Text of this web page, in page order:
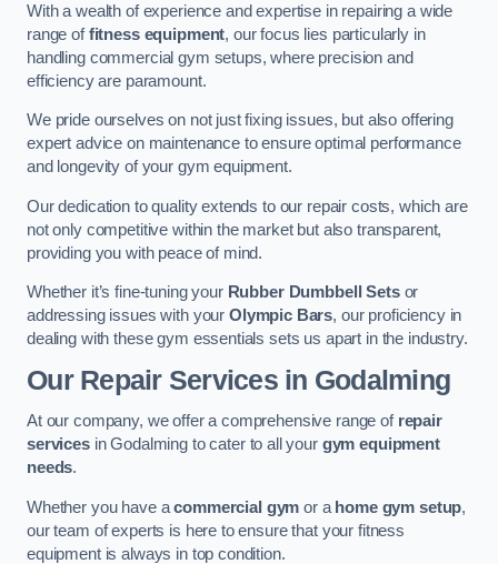
With a wealth of experience and expertise in repairing a wide
range offitness equipment, our focus lies particularly in
handling commercial gym setups, where precision and
efficiency are paramount.
We pride ourselves on not just fixing issues, but also offering
expert advice on maintenance to ensure optimal performance
and longevity of your gym equipment.
Our dedication to quality extends to our repair costs, which are
not only competitive within the market but also transparent,
providing you with peace of mind.
Whether it’s fine-tuning your Rubber Dumbbell Setsor
addressing issues with your Olympic Bars, our proficiency in
dealing with these gym essentials sets us apart in the industry.
Our Repair Services in Godalming
At our company, we offer a comprehensive range of repair
servicesin Godalming to cater to all your gym equipment
needs.
Whether you have acommercial gym or a home gym setup,
our team of experts is here to ensure that your fitness
equipment is always in top condition.